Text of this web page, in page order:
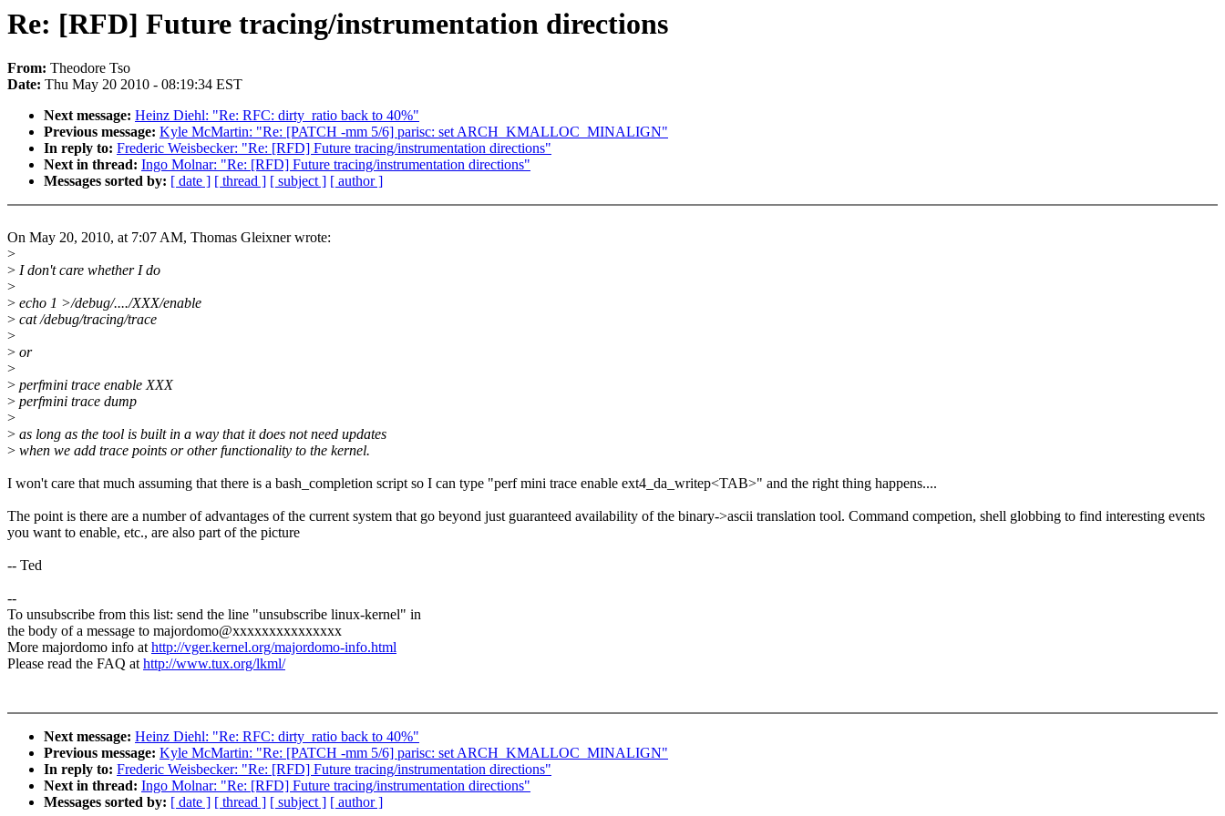
Re: [RFD] Future tracing/instrumentation directions
From: Theodore Tso
Date: Thu May 20 2010 - 08:19:34 EST
Next message: Heinz Diehl: "Re: RFC: dirty_ratio back to 40%"
Previous message: Kyle McMartin: "Re: [PATCH -mm 5/6] parisc: set ARCH_KMALLOC_MINALIGN"
In reply to: Frederic Weisbecker: "Re: [RFD] Future tracing/instrumentation directions"
Next in thread: Ingo Molnar: "Re: [RFD] Future tracing/instrumentation directions"
Messages sorted by: [ date ] [ thread ] [ subject ] [ author ]
On May 20, 2010, at 7:07 AM, Thomas Gleixner wrote:
>
> I don't care whether I do
>
> echo 1 >/debug/..../XXX/enable
> cat /debug/tracing/trace
>
> or
>
> perfmini trace enable XXX
> perfmini trace dump
>
> as long as the tool is built in a way that it does not need updates
> when we add trace points or other functionality to the kernel.
I won't care that much assuming that there is a bash_completion script so I can type "perf mini trace enable ext4_da_writep<TAB>" and the right thing happens....
The point is there are a number of advantages of the current system that go beyond just guaranteed availability of the binary->ascii translation tool. Command competion, shell globbing to find interesting events
you want to enable, etc., are also part of the picture
-- Ted
--
To unsubscribe from this list: send the line "unsubscribe linux-kernel" in
the body of a message to majordomo@xxxxxxxxxxxxxxx
More majordomo info athttp://vger.kernel.org/majordomo-info.html
Please read the FAQ athttp://www.tux.org/lkml/
Next message: Heinz Diehl: "Re: RFC: dirty_ratio back to 40%"
Previous message: Kyle McMartin: "Re: [PATCH -mm 5/6] parisc: set ARCH_KMALLOC_MINALIGN"
In reply to: Frederic Weisbecker: "Re: [RFD] Future tracing/instrumentation directions"
Next in thread: Ingo Molnar: "Re: [RFD] Future tracing/instrumentation directions"
Messages sorted by: [ date ] [ thread ] [ subject ] [ author ]